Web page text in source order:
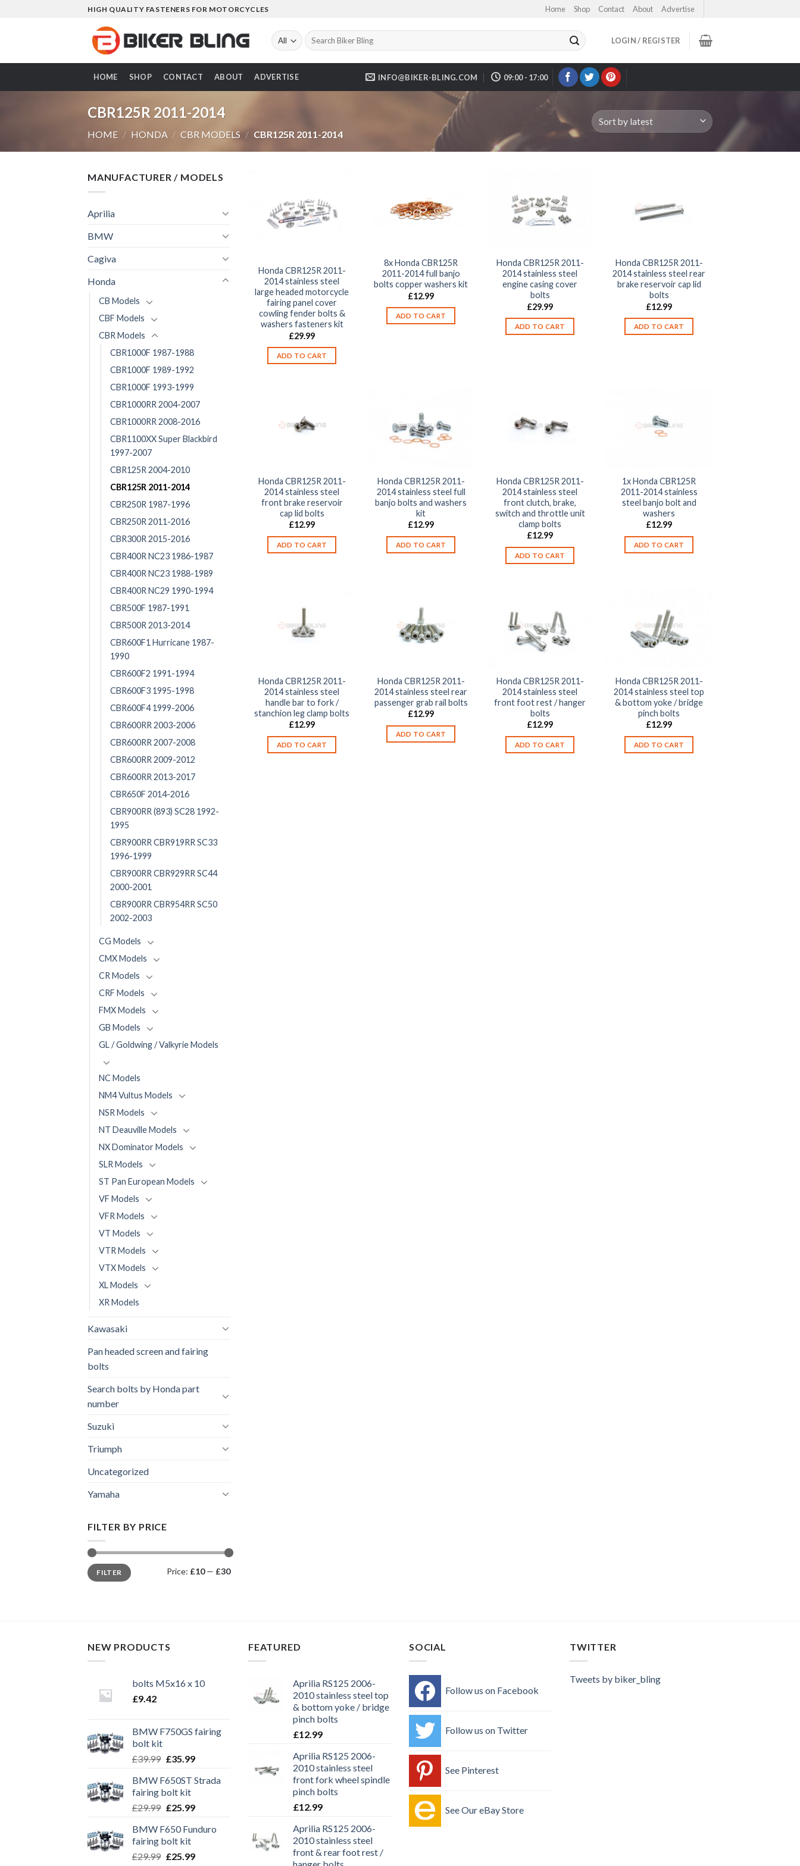
HIGH QUALITY FASTENERS FOR MOTORCYCLES Home Shop Contact About Advertise
Search
for:
LOGIN / REGISTER
HOME SHOP CONTACT ABOUT ADVERTISE INFO@BIKER-BLING.COM 09:00 - 17:00
CBR125R 2011-2014
HOME / HONDA / CBR MODELS / CBR125R 2011-2014
MANUFACTURER / MODELS
Aprilia
BMW
Cagiva
Honda
CB Models
CBF Models
CBR Models
CBR1000F 1987-1988
CBR1000F 1989-1992
CBR1000F 1993-1999
CBR1000RR 2004-2007
CBR1000RR 2008-2016
CBR1100XX Super Blackbird
1997-2007
CBR125R 2004-2010
CBR125R 2011-2014
CBR250R 1987-1996
CBR250R 2011-2016
CBR300R 2015-2016
CBR400R NC23 1986-1987
CBR400R NC23 1988-1989
CBR400R NC29 1990-1994
CBR500F 1987-1991
CBR500R 2013-2014
CBR600F1 Hurricane 1987-
1990
CBR600F2 1991-1994
CBR600F3 1995-1998
CBR600F4 1999-2006
CBR600RR 2003-2006
CBR600RR 2007-2008
CBR600RR 2009-2012
CBR600RR 2013-2017
CBR650F 2014-2016
CBR900RR (893) SC28 1992-
1995
CBR900RR CBR919RR SC33
1996-1999
CBR900RR CBR929RR SC44
2000-2001
CBR900RR CBR954RR SC50
2002-2003
CG Models
CMX Models
CR Models
CRF Models
FMX Models
GB Models
GL / Goldwing / Valkyrie Models
NC Models
NM4 Vultus Models
NSR Models
NT Deauville Models
NX Dominator Models
SLR Models
ST Pan European Models
VF Models
VFR Models
VT Models
VTR Models
VTX Models
XL Models
XR Models
Kawasaki
Pan headed screen and fairing
bolts
Search bolts by Honda part
number
Suzuki
Triumph
Uncategorized
Yamaha
FILTER BY PRICE
Min
price
Max
priceFILTER Price: £10— £30
Honda CBR125R 2011-
2014 stainless steel
large headed motorcycle
fairing panel cover
cowling fender bolts &
washers fasteners kit
£29.99
ADD TO CART
8x Honda CBR125R
2011-2014 full banjo
bolts copper washers kit
£12.99
ADD TO CART
Honda CBR125R 2011-
2014 stainless steel
engine casing cover
bolts
£29.99
ADD TO CART
Honda CBR125R 2011-
2014 stainless steel rear
brake reservoir cap lid
bolts
£12.99
ADD TO CART
Honda CBR125R 2011-
2014 stainless steel
front brake reservoir
cap lid bolts
£12.99
ADD TO CART
Honda CBR125R 2011-
2014 stainless steel full
banjo bolts and washers
kit
£12.99
ADD TO CART
Honda CBR125R 2011-
2014 stainless steel
front clutch, brake,
switch and throttle unit
clamp bolts
£12.99
ADD TO CART
1x Honda CBR125R
2011-2014 stainless
steel banjo bolt and
washers
£12.99
ADD TO CART
Honda CBR125R 2011-
2014 stainless steel
handle bar to fork /
stanchion leg clamp bolts
£12.99
ADD TO CART
Honda CBR125R 2011-
2014 stainless steel rear
passenger grab rail bolts
£12.99
ADD TO CART
Honda CBR125R 2011-
2014 stainless steel
front foot rest / hanger
bolts
£12.99
ADD TO CART
Honda CBR125R 2011-
2014 stainless steel top
& bottom yoke / bridge
pinch bolts
£12.99
ADD TO CART
NEW PRODUCTS
bolts M5x16 x 10
£9.42
BMW F750GS fairing
bolt kit
£39.99 Original
was:
£39.99.
£35.99Current
is:
BMW F650ST Strada
fairing bolt kit
£29.99 Original
was:
£29.99.
£25.99Current
is:
BMW F650 Funduro
fairing bolt kit
£29.99 Original
£25.99Current
FEATURED
Aprilia RS125 2006-
2010 stainless steel top
& bottom yoke / bridge
pinch bolts
£12.99
Aprilia RS125 2006-
2010 stainless steel
front fork wheel spindle
pinch bolts
£12.99
Aprilia RS125 2006-
2010 stainless steel
front & rear foot rest /
SOCIAL
Follow us on Facebook
Follow us on Twitter
See Pinterest
See Our eBay Store
TWITTER
Tweets by biker_bling